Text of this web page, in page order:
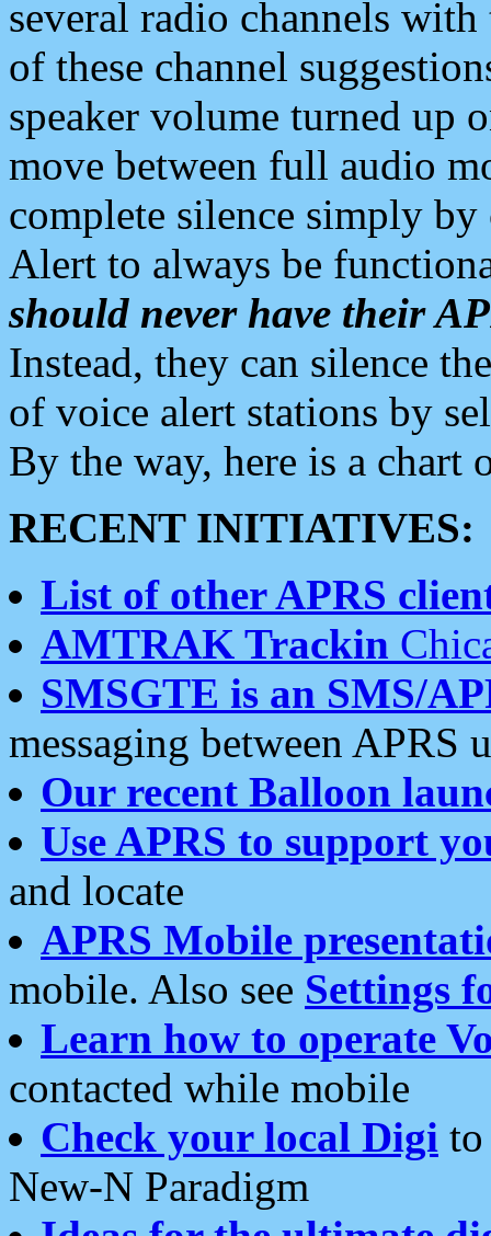
several radio channels
of these channel
speaker volume turned up
move between full audio
complete silence simply
Alert to always be
should never have their
Instead, they can silence
of voice alert stations by
By the way, here is a chart
RECENT INITIATIVES:
List of other APRS
AMTRAK Trackin
SMSGTE is an SMS/
messaging between APRS
Our recent Balloon
Use APRS to support
and locate
APRS Mobile
mobile. Also see Settings
Learn how to operate
contacted while mobile
Check your local Digi
New-N Paradigm